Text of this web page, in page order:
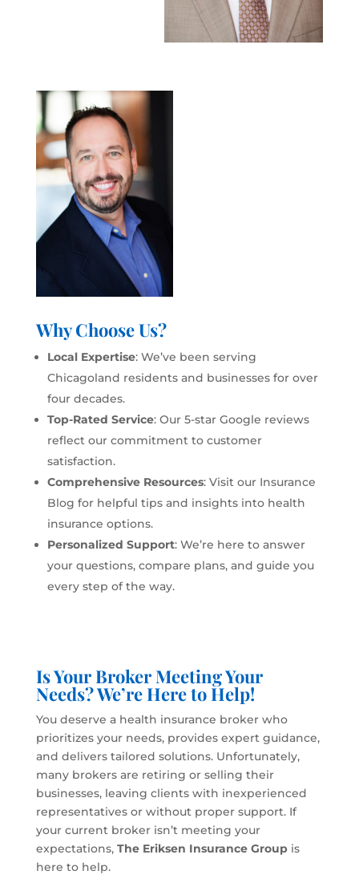
Why Choose Us?
Local Expertise: We’ve been serving
Chicagoland residents and businesses for over
four decades.
Top-Rated Service: Our 5-star Google reviews
reflect our commitment to customer
satisfaction.
Comprehensive Resources: Visit our Insurance
Blog for helpful tips and insights into health
insurance options.
Personalized Support: We’re here to answer
your questions, compare plans, and guide you
every step of the way.
Is Your Broker Meeting Your
Needs? We’re Here to Help!
You deserve a health insurance broker who
prioritizes your needs, provides expert guidance,
and delivers tailored solutions. Unfortunately,
many brokers are retiring or selling their
businesses, leaving clients with inexperienced
representatives or without proper support. If
your current broker isn’t meeting your
expectations, The Eriksen Insurance Groupis
here to help.